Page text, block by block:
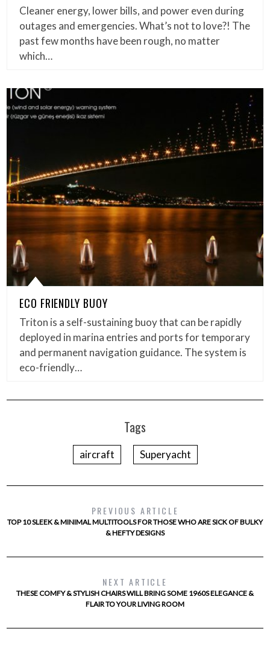
Cleaner energy, lower bills, and power even during
outages and emergencies. What’s not to love?! The
past few months have been rough, no matter
which…
ECO FRIENDLY BUOY
Triton is a self-sustaining buoy that can be rapidly
deployed in marina entries and ports for temporary
and permanent navigation guidance. The system is
eco-friendly…
Tags
aircraft Superyacht
PREVIOUS ARTICLE
TOP 10 SLEEK & MINIMAL MULTITOOLS FOR THOSE WHO ARE SICK OF BULKY
& HEFTY DESIGNS
NEXT ARTICLE
THESE COMFY & STYLISH CHAIRS WILL BRING SOME 1960S ELEGANCE &
FLAIR TO YOUR LIVING ROOM